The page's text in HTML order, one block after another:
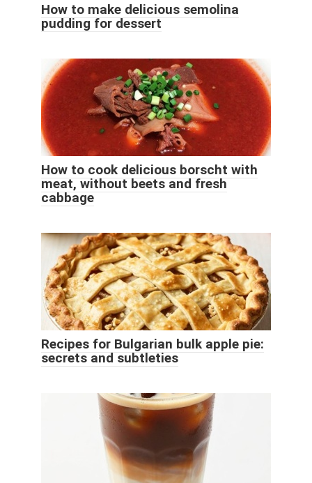
How to make delicious semolina
pudding for dessert
How to cook delicious borscht with
meat, without beets and fresh
cabbage
Recipes for Bulgarian bulk apple pie:
secrets and subtleties